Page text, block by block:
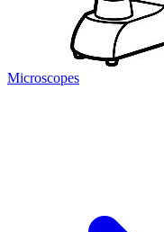
Microscopes